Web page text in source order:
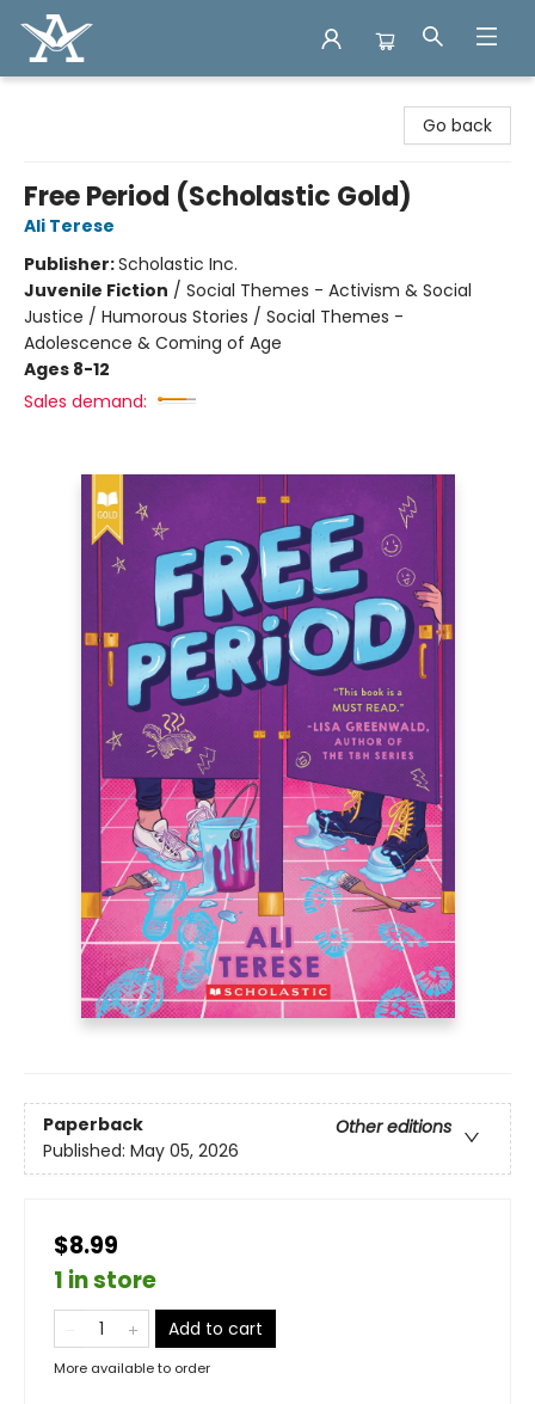
Go back
Free Period (Scholastic Gold)
Ali Terese
Publisher:Scholastic Inc.
Juvenile Fiction / Social Themes - Activism & Social
Justice / Humorous Stories / Social Themes -
Adolescence & Coming of Age
Ages 8-12
Sales demand:
Paperback
Other editions
Published: May 05, 2026
$8.99
1 in store
Add to cart
More available to order